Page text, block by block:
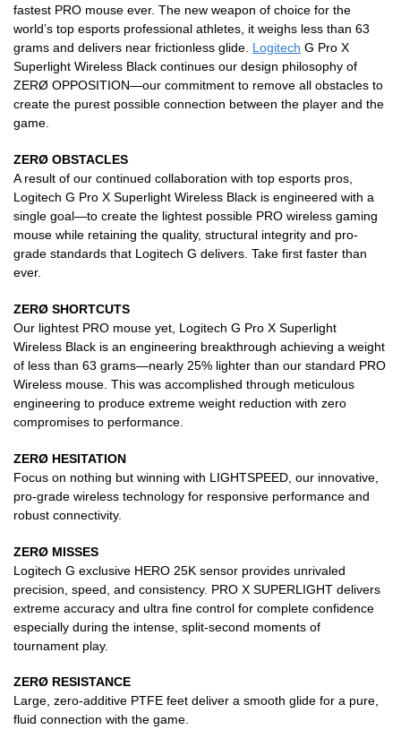
fastest PRO mouse ever. The new weapon of choice for the
world’s top esports professional athletes, it weighs less than 63
grams and delivers near frictionless glide. Logitech G Pro X
Superlight Wireless Black continues our design philosophy of
ZERØ OPPOSITION—our commitment to remove all obstacles to
create the purest possible connection between the player and the
game.
ZERØ OBSTACLES
A result of our continued collaboration with top esports pros,
Logitech G Pro X Superlight Wireless Black is engineered with a
single goal—to create the lightest possible PRO wireless gaming
mouse while retaining the quality, structural integrity and pro-
grade standards that Logitech G delivers. Take first faster than
ever.
ZERØ SHORTCUTS
Our lightest PRO mouse yet, Logitech G Pro X Superlight
Wireless Black is an engineering breakthrough achieving a weight
of less than 63 grams—nearly 25% lighter than our standard PRO
Wireless mouse. This was accomplished through meticulous
engineering to produce extreme weight reduction with zero
compromises to performance.
ZERØ HESITATION
Focus on nothing but winning with LIGHTSPEED, our innovative,
pro-grade wireless technology for responsive performance and
robust connectivity.
ZERØ MISSES
Logitech G exclusive HERO 25K sensor provides unrivaled
precision, speed, and consistency. PRO X SUPERLIGHT delivers
extreme accuracy and ultra fine control for complete confidence
especially during the intense, split-second moments of
tournament play.
ZERØ RESISTANCE
Large, zero-additive PTFE feet deliver a smooth glide for a pure,
fluid connection with the game.